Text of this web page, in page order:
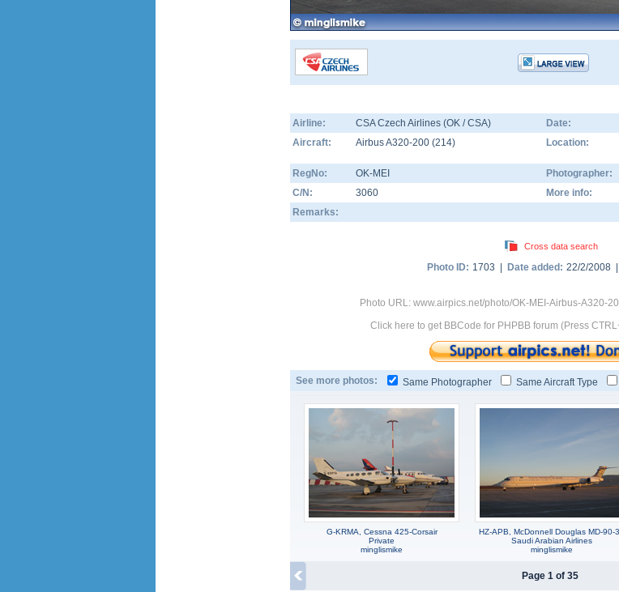
Airline: CSA Czech Airlines (OK / CSA) Date:
Aircraft:
Airbus A320-200 (214) Location:
RegNo:
OK-MEI Photographer:
C/N:
3060 More info:
Remarks:
Cross data search
Photo ID: 1703 | Date added: 22/2/2008 |
Photo URL: www.airpics.net/photo/OK-MEI-Airbus-A320-
Click here to get BBCode for PHPBB forum (Press
See more photos: Same Photographer Same Aircraft Type
G-KRMA, Cessna 425-Corsair
Private
minglismike
HZ-APB, McDonnell Douglas MD-90-
Saudi Arabian Airlines
minglismike
Page 1 of 35